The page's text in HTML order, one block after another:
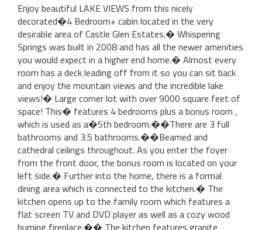
Enjoy beautiful LAKE VIEWS from this nicely
decorated�4 Bedroom+ cabin located in the very
desirable area of Castle Glen Estates.� Whispering
Springs was built in 2008 and has all the newer amenities
you would expect in a higher end home.� Almost every
room has a deck leading off from it so you can sit back
and enjoy the mountain views and the incredible lake
views!� Large corner lot with over 9000 square feet of
space! This� features 4 bedrooms plus a bonus room ,
which is used as a�5th bedroom.��There are 3 full
bathrooms and 3.5 bathrooms.��Beamed and
cathedral ceilings throughout. As you enter the foyer
from the front door, the bonus room is located on your
left side.� Further into the home, there is a formal
dining area which is connected to the kitchen.� The
kitchen opens up to the family room which features a
flat screen TV and DVD player as well as a cozy wood
burning fireplace.�� The kitchen features granite